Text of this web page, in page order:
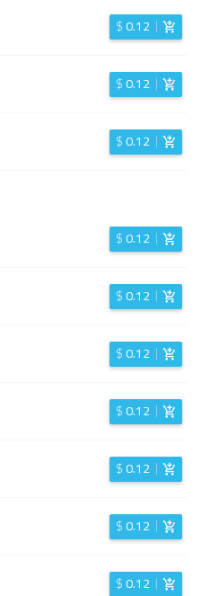
$0.12
$0.12
$0.12
$0.12
$0.12
$0.12
$0.12
$0.12
$0.12
$0.12